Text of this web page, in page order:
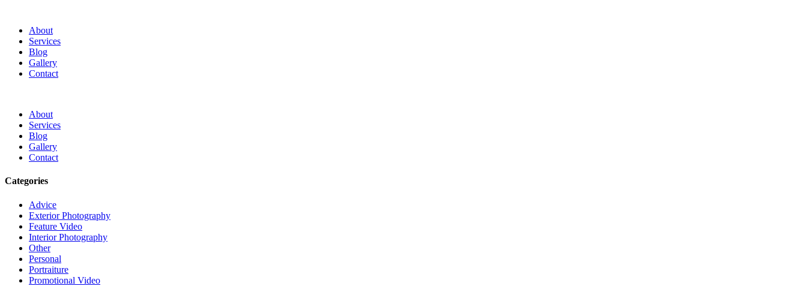
About
Services
Blog
Gallery
Contact
About
Services
Blog
Gallery
Contact
Categories
Advice
Exterior Photography
Feature Video
Interior Photography
Other
Personal
Portraiture
Promotional Video